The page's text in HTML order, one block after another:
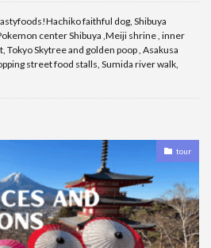
faithful dog, Shibuya
center Shibuya ,Meiji shrine , inner
Tokyo Skytree and golden poop , Asakusa
street food stalls, Sumida river walk,
tour